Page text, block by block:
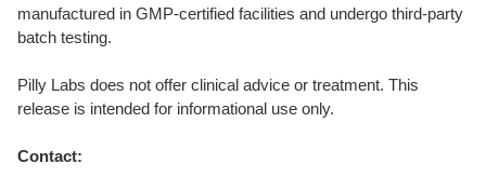
manufactured in GMP-certified facilities and undergo third-party
batch testing.
Pilly Labs does not offer clinical advice or treatment. This
release is intended for informational use only.
Contact: